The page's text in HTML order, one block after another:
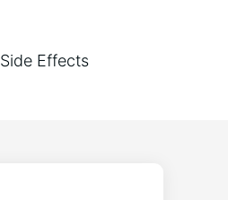
Side Effects